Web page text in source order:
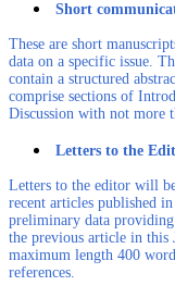
Short
These are short
data on a specific issue.
contain a structured
comprise sections of
Discussion with not more
Letters to the
Letters to the editor will
recent articles published in
preliminary data providing
the previous article in this
maximum length 400
references.